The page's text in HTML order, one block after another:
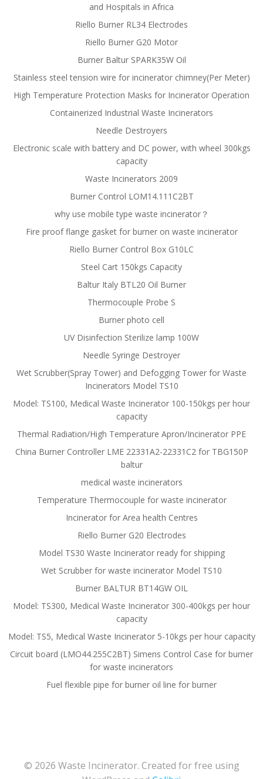
and Hospitals in Africa
Riello Burner RL34 Electrodes
Riello Burner G20 Motor
Burner Baltur SPARK35W Oil
Stainless steel tension wire for incinerator chimney(Per Meter)
High Temperature Protection Masks for Incinerator Operation
Containerized Industrial Waste Incinerators
Needle Destroyers
Electronic scale with battery and DC power, with wheel 300kgs
capacity
Waste Incinerators 2009
Burner Control LOM14.111C2BT
why use mobile type waste incinerator？
Fire proof flange gasket for burner on waste incinerator
Riello Burner Control Box G10LC
Steel Cart 150kgs Capacity
Baltur Italy BTL20 Oil Burner
Thermocouple Probe S
Burner photo cell
UV Disinfection Sterilize lamp 100W
Needle Syringe Destroyer
Wet Scrubber(Spray Tower) and Defogging Tower for Waste
Incinerators Model TS10
Model: TS100, Medical Waste Incinerator 100-150kgs per hour
capacity
Thermal Radiation/High Temperature Apron/Incinerator PPE
China Burner Controller LME 22331A2-22331C2 for TBG150P
baltur
medical waste incinerators
Temperature Thermocouple for waste incinerator
Incinerator for Area health Centres
Riello Burner G20 Electrodes
Model TS30 Waste Incinerator ready for shipping
Wet Scrubber for waste incinerator Model TS10
Burner BALTUR BT14GW OIL
Model: TS300, Medical Waste Incinerator 300-400kgs per hour
capacity
Model: TS5, Medical Waste Incinerator 5-10kgs per hour capacity
Circuit board (LMO44.255C2BT) Simens Control Case for burner
for waste incinerators
Fuel flexible pipe for burner oil line for burner
© 2026 Waste Incinerator. Created for free using